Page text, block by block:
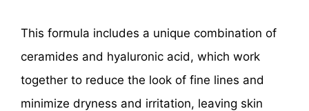
This formula includes a unique combination of
ceramides and hyaluronic acid, which work
together to reduce the look of fine lines and
minimize dryness and irritation, leaving skin